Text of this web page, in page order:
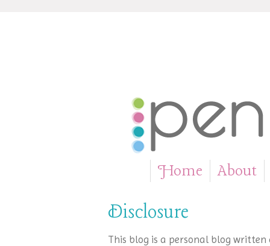
Home
About
Disclosure
This blog is a personal blog written